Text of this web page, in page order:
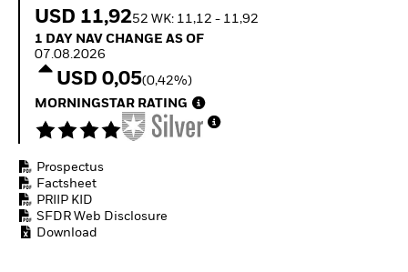
Equity
exposure
Thematic ETFs for
Long-Term Investing
Outlook
Private Market Outlook
Global Investment
Grade Credit Outlook
EDUCATION
USD 11,9252 WK: 11,12 - 11,92
1 Day NAV Change as of 07.08.2026
1 DAY NAV CHANGE AS OF
07.08.2026
USD 0,05(0,42%)
MORNINGSTAR RATING
Prospectus
Factsheet
PRIIP KID
SFDR Web Disclosure
Download